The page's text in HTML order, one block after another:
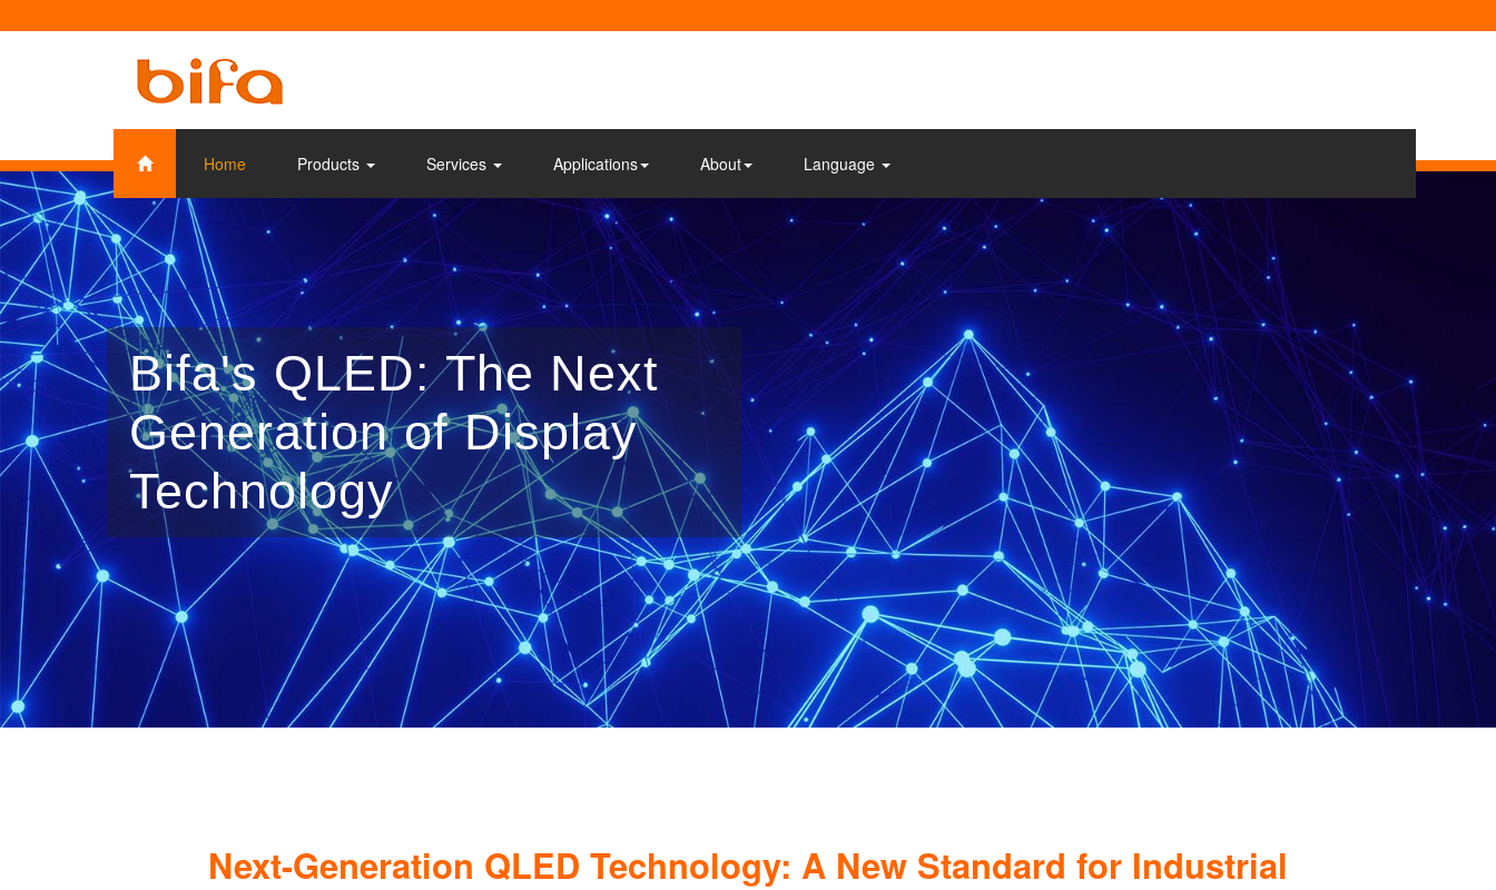
Home Products Services Applications About Language
Bifa's QLED: The Next
Generation of Display
Technology
Next-Generation QLED Technology: A New Standard for Industrial